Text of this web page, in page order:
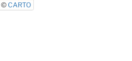
© CARTO